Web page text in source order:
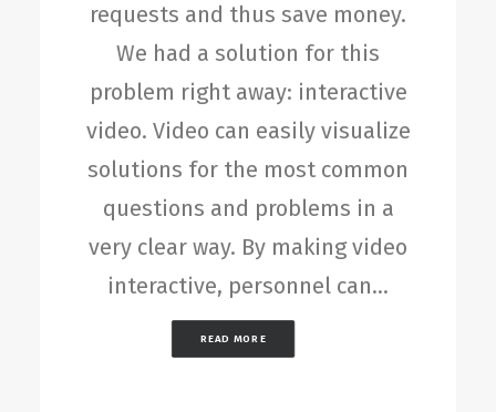
requests and thus save money.
We had a solution for this
problem right away: interactive
video. Video can easily visualize
solutions for the most common
questions and problems in a
very clear way. By making video
interactive, personnel can…
READ MORE